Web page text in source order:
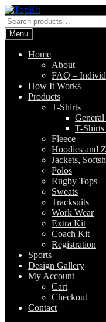
Skip
to
navigation
Skip
to
content
Search
for:Menu
Home
About
FAQ –
How It Works
Products
T-Shirts
T-
Fleece
Hoodies and
Jackets,
Polos
Rugby Tops
Sweats
Tracksuits
Work Wear
Extra Kit
Coach Kit
Registration
Sports
Design Gallery
My Account
Cart
Checkout
Contact